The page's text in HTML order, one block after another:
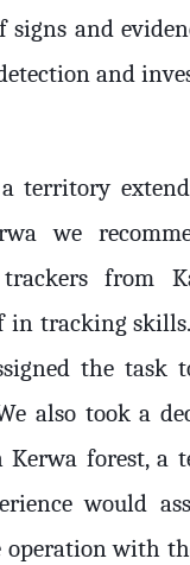
and
and
territory
we
trackers from
tracking
the task
also took a
Kerwa forest, a
would
operation with